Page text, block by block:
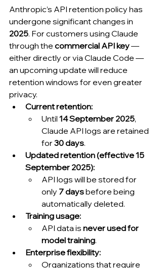
Anthropic’s API retention policy has
undergone significant changes in
2025. For customers using Claude
through the commercial API key —
either directly or via Claude Code —
an upcoming update will reduce
retention windows for even greater
privacy.
Current retention:
Until 14 September 2025,
Claude API logs are retained
for 30 days.
Updated retention (effective 15
September 2025):
API logs will be stored for
only 7 days before being
automatically deleted.
Training usage:
API data is never used for
model training.
Enterprise flexibility:
Organizations that require